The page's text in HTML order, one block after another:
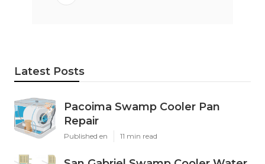
Latest Posts
Pacoima Swamp Cooler Pan
Repair
Published en 11 min read